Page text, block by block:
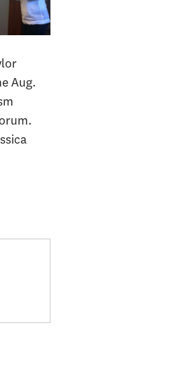
Aug.